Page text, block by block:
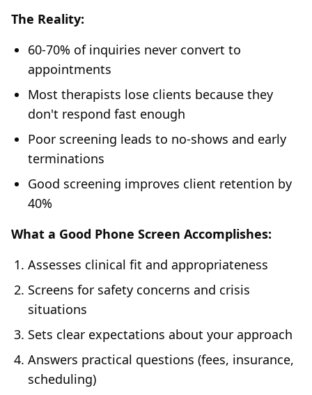
The Reality:
60-70% of inquiries never convert to
appointments
Most therapists lose clients because they
don't respond fast enough
Poor screening leads to no-shows and early
terminations
Good screening improves client retention by
40%
What a Good Phone Screen Accomplishes:
Assesses clinical fit and appropriateness
Screens for safety concerns and crisis
situations
Sets clear expectations about your approach
Answers practical questions (fees, insurance,
scheduling)